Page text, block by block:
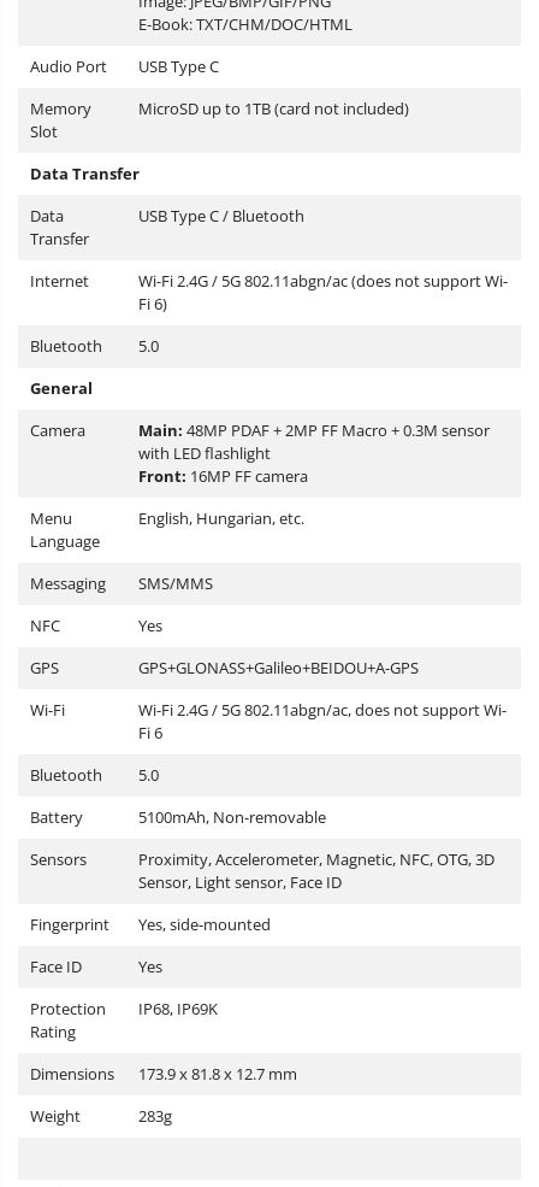
E-Book: TXT/CHM/DOC/HTML
Audio Port
USB Type C
Memory
Slot
MicroSD up to 1TB (card not included)
Data Transfer
Data
Transfer
USB Type C / Bluetooth
Internet
Wi-Fi 2.4G / 5G 802.11abgn/ac (does not support Wi-
Fi 6)
Bluetooth
5.0
General
Camera
Main: 48MP PDAF + 2MP FF Macro + 0.3M sensor
with LED flashlight
Front: 16MP FF camera
Menu
Language
English, Hungarian, etc.
Messaging
SMS/MMS
NFC
Yes
GPS
GPS+GLONASS+Galileo+BEIDOU+A-GPS
Wi-Fi
Wi-Fi 2.4G / 5G 802.11abgn/ac, does not support Wi-
Fi 6
Bluetooth
5.0
Battery
5100mAh, Non-removable
Sensors
Proximity, Accelerometer, Magnetic, NFC, OTG, 3D
Sensor, Light sensor, Face ID
Fingerprint
Yes, side-mounted
Face ID
Yes
Protection
Rating
IP68, IP69K
Dimensions
173.9 x 81.8 x 12.7 mm
Weight
283g